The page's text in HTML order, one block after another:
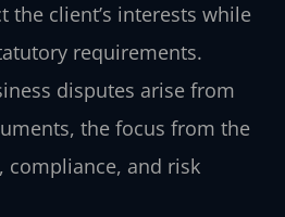
the client’s interests while
requirements.
disputes arise from
the focus from the
compliance, and risk